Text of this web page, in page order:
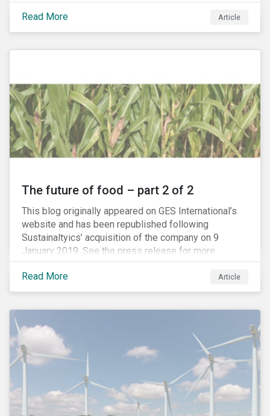
focuses on the relationship between companies, their
shareholders, stakeholders and corporate culture. It is
Read More Article
The future of food – part 2 of 2
This blog originally appeared on GES International’s
website and has been republished following
Sustainaltyics’ acquisition of the company on 9
January 2019. See the press release for more
information.
Read More
Article